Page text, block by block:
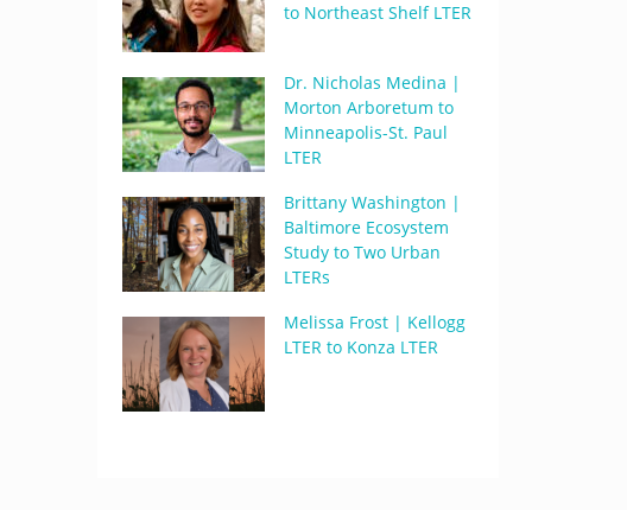
to Northeast Shelf LTER
Dr. Nicholas Medina |
Morton Arboretum to
Minneapolis-St. Paul
LTER
Brittany Washington |
Baltimore Ecosystem
Study to Two Urban
LTERs
Melissa Frost | Kellogg
LTER to Konza LTER